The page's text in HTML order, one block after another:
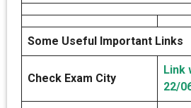
Some Useful Important Links
Check Exam City
Link
22/